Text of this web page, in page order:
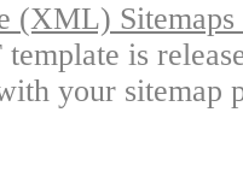
(XML)
is
your sitemap